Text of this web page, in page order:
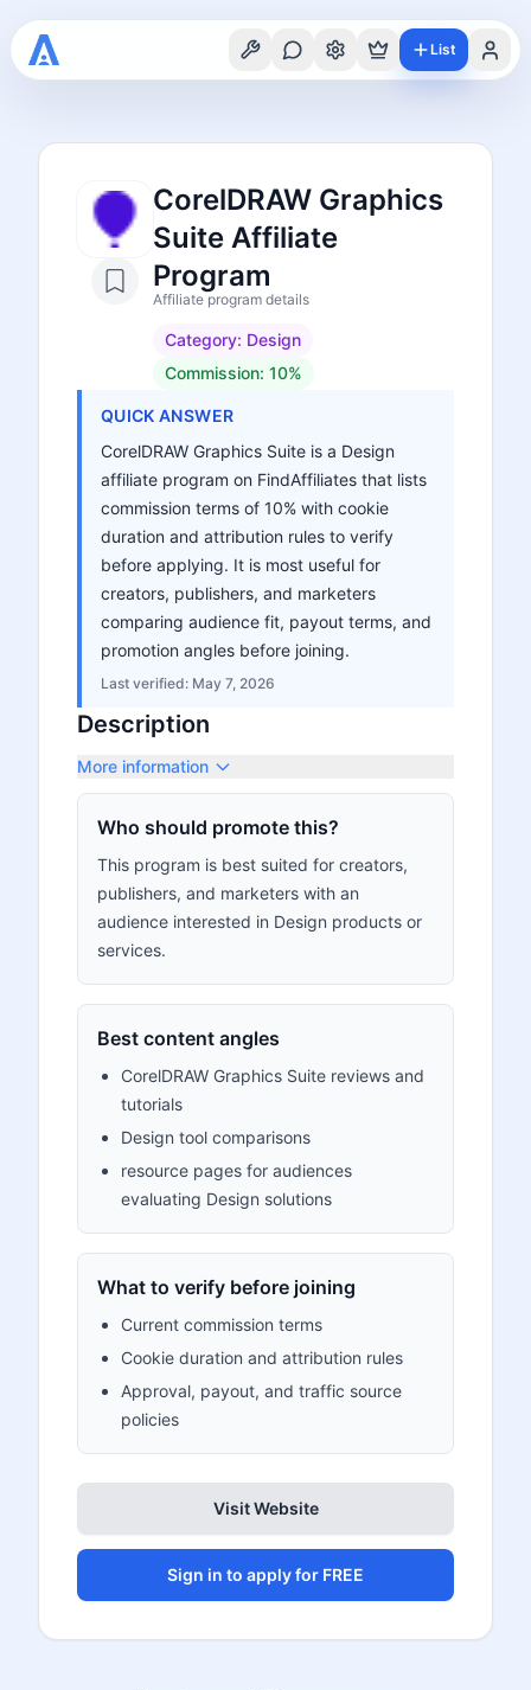
List
CorelDRAW Graphics
Suite Affiliate
Program
Affiliate program details
Category: Design
Commission: 10%
QUICK ANSWER
CorelDRAW Graphics Suite is a Design
affiliate program on FindAffiliates that lists
commission terms of 10% with cookie
duration and attribution rules to verify
before applying. It is most useful for
creators, publishers, and marketers
comparing audience fit, payout terms, and
promotion angles before joining.
Last verified: May 7, 2026
Description
More information
Who should promote this?
This program is best suited for creators,
publishers, and marketers with an
audience interested in Design products or
services.
Best content angles
CorelDRAW Graphics Suite reviews and
tutorials
Design tool comparisons
resource pages for audiences
evaluating Design solutions
What to verify before joining
Current commission terms
Cookie duration and attribution rules
Approval, payout, and traffic source
policies
Visit Website
Sign in to apply for FREE